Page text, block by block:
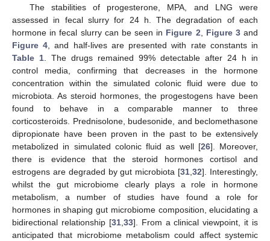
The stabilities of progesterone, MPA, and LNG were
assessed in fecal slurry for 24 h. The degradation of each
hormone in fecal slurry can be seen in Figure 2 Figure 3and
Figure 4 , and half-lives are presented with rate constants in
Table 1 . The drugs remained 99% detectable after 24 h in
control media, confirming that decreases in the hormone
concentration within the simulated colonic fluid were due to
microbiota. As steroid hormones, the progestogens have been
found to behave in a comparable manner to three
corticosteroids. Prednisolone, budesonide, and beclomethasone
dipropionate have been proven in the past to be extensively
metabolized in simulated colonic fluid as well [26]. Moreover,
there is evidence that the steroid hormones cortisol and
estrogens are degraded by gut microbiota [31 ,32]. Interestingly,
whilst the gut microbiome clearly plays a role in hormone
metabolism, a number of studies have found a role for
hormones in shaping gut microbiome composition, elucidating a
bidirectional relationship [31, 33]. From a clinical viewpoint, it is
anticipated that microbiome metabolism could affect systemic